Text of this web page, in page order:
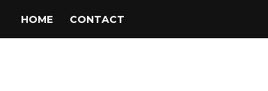
HOME CONTACT